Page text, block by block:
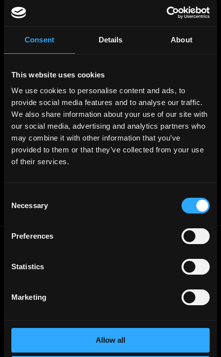
Consent Details About
This website uses cookies
We use cookies to personalise content and ads, to
provide social media features and to analyse our traffic.
We also share information about your use of our site with
our social media, advertising and analytics partners who
may combine it with other information that you’ve
provided to them or that they’ve collected from your use
of their services.
Selection
Necessary
Preferences
Statistics
Marketing
Allow all
Backend
Blockchain
RustJobs
Web3 Jobs
Web3 Internships
Web3 Talents
Web3 Blog
Login
Hire
Hire Blockchain Developers
Hire Smart Contract Developers
Hire Solidity Developers
Free Tools
Discord Timestamp Generator
LinkedIn Headline Generator (New)
More
Affiliate Program
Report a bug ↗